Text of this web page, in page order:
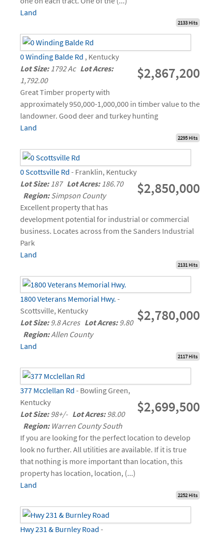
Land
2133 Hits
$2,867,200
0 Winding Balde Rd , Kentucky
Lot Size:1792 Ac Lot Acres:
1,792.00
Great Timber property with
approximately 950,000-1,000,000 in timber value to the
landowner. Good deer and turkey hunting
Land
2295 Hits
$2,850,000
0 Scottsville Rd - Franklin, Kentucky
Lot Size:187 Lot Acres:186.70
Region:Simpson County
Excellent property that has
development potential for industrial or commercial
business. Locates across from the Sanders Industrial
Park
Land
2131 Hits
$2,780,000
1800 Veterans Memorial Hwy. -
Scottsville, Kentucky
Lot Size:9.8 Acres Lot Acres:9.80
Region:Allen County
Land
2117 Hits
$2,699,500
377 Mcclellan Rd - Bowling Green,
Kentucky
Lot Size:98+/- Lot Acres:98.00
Region:Warren County South
If you are looking for the perfect location to develop
look no further. All utilities are available. If it is true
that nothing is more important than location, this
property has location, location, (...)
Land
2252 Hits
Hwy 231 & Burnley Road -